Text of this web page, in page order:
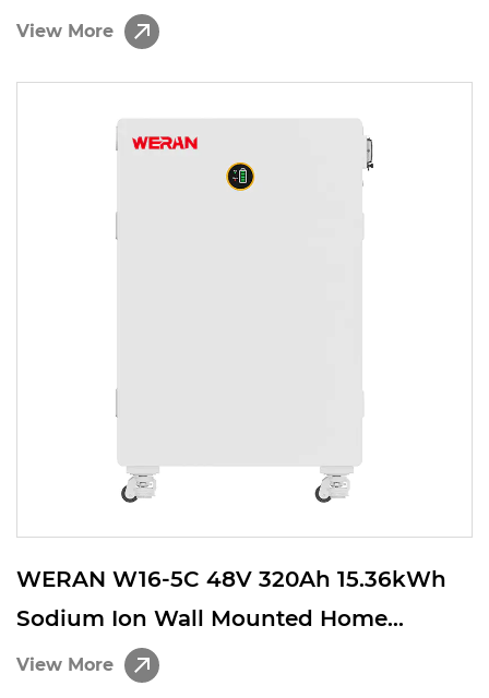
Function Battery Storage Solution
View More
WERAN W16-5C 48V 320Ah 15.36kWh
Sodium Ion Wall Mounted Home
Energy Storage Battery
View More